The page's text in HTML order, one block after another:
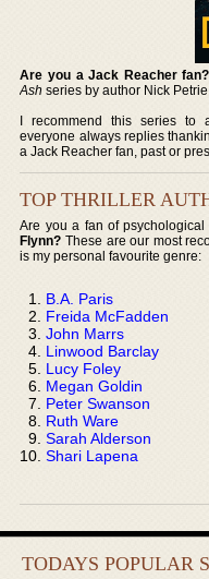
Are you a Jack Reacher fan?
Ash series by author Nick Petrie.
I recommend this series to
everyone always replies
a Jack Reacher fan, past or
TOP THRILLER
Are you a fan of
Flynn? These are our most
is my personal favourite genre:
B.A. Paris
Freida McFadden
John Marrs
Linwood Barclay
Lucy Foley
Megan Goldin
Peter Swanson
Ruth Ware
Sarah Alderson
Shari Lapena
TODAYS POPULAR